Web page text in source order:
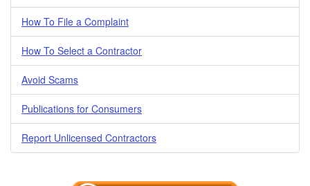
How To File a Complaint
How To Select a Contractor
Avoid Scams
Publications for Consumers
Report Unlicensed Contractors